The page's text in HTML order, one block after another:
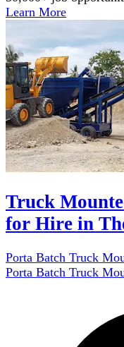
Learn More
Truck
for Hire in
Porta Batch Truck
Porta Batch Truck